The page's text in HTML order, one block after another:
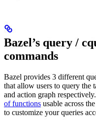
Bazel’s query /
commands
Bazel provides 3 different
that allow users to query the
and action graph
of functions usable across
to customize your queries